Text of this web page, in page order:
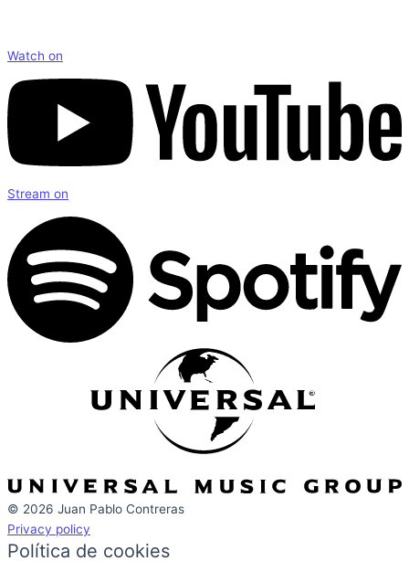
Watch on
Stream on
© 2026 Juan Pablo Contreras
Privacy policy
Política de cookies